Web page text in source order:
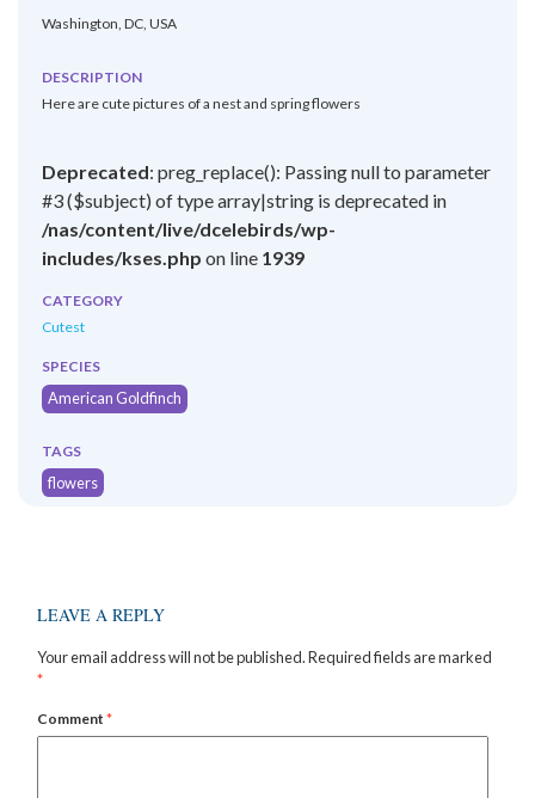
Washington, DC, USA
DESCRIPTION
Here are cute pictures of a nest and spring flowers
Deprecated: preg_replace(): Passing null to parameter
#3 ($subject) of type array|string is deprecated in
/nas/content/live/dcelebirds/wp-
includes/kses.php on line 1939
CATEGORY
Cutest
SPECIES
American Goldfinch
TAGS
flowers
LEAVE A REPLY
Your email address will not be published.Required fields are marked
*
Comment *